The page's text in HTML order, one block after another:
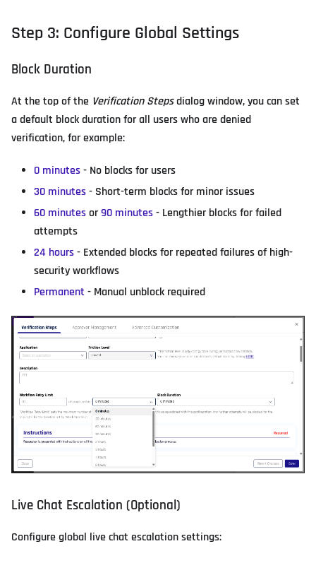
Step 3: Configure Global Settings
Block Duration
At the top of the Verification Stepsdialog window, you can set
a default block duration for all users who are denied
verification, for example:
0 minutes- No blocks for users
30 minutes- Short-term blocks for minor issues
60 minutesor90 minutes- Lengthier blocks for failed
attempts
24 hours- Extended blocks for repeated failures of high-
security workflows
Permanent - Manual unblock required
Live Chat Escalation (Optional)
Configure global live chat escalation settings: